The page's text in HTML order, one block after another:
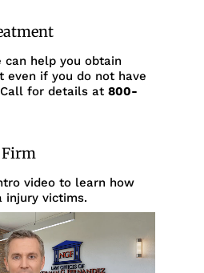
can help you obtain
even if you do not have
for details at 800-
Firm
video to learn how
injury victims.